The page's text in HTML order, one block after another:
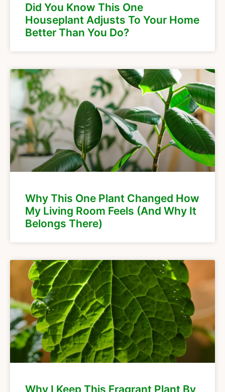
Did You Know This One
Houseplant Adjusts To Your Home
Better Than You Do?
Why This One Plant Changed How
My Living Room Feels (And Why It
Belongs There)
Why I Keep This Fragrant Plant By